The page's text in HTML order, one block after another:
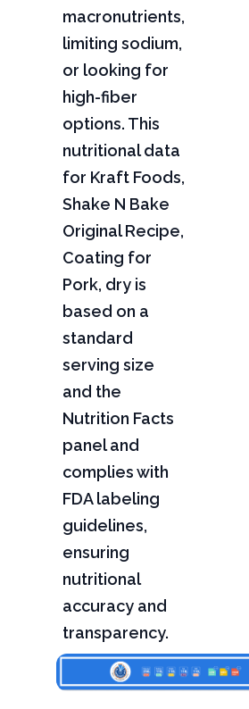
macronutrients,
limiting sodium,
or looking for
high-fiber
options. This
nutritional data
for Kraft Foods,
Shake N Bake
Original Recipe,
Coating for
Pork, dry is
based on a
standard
serving size
and the
Nutrition Facts
panel and
complies with
FDA labeling
guidelines,
ensuring
nutritional
accuracy and
transparency.